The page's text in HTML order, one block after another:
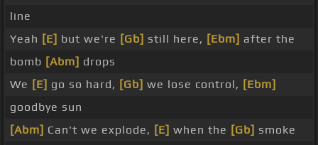
line
Yeah [E] but we're [Gb] still here, [Ebm] after the
bomb [Abm] drops
We [E] go so hard, [Gb] we lose control, [Ebm]
goodbye sun
[Abm] Can't we explode, [E] when the [Gb] smoke